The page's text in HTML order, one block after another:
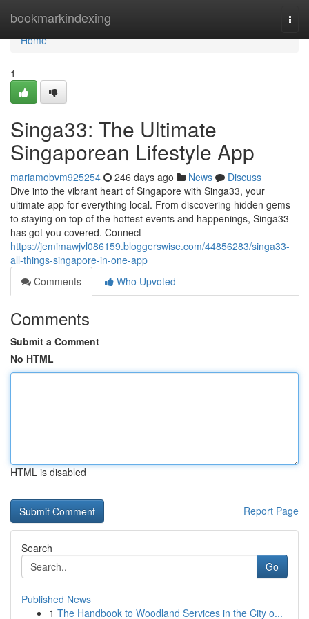
bookmarkindexing
Home
Home
1
Singa33: The Ultimate
Singaporean Lifestyle App
mariamobvm925254 246 days ago News
Discuss
Dive into the vibrant heart of Singapore with Singa33, your
ultimate app for everything local. From discovering hidden gems
to staying on top of the hottest events and happenings, Singa33
has got you covered. Connect
https://jemimawjvl086159.bloggerswise.com/44856283/singa33-
all-things-singapore-in-one-app
Comments
Who Upvoted
Comments
Submit a Comment
No HTML
HTML is disabled
Report Page
Search
Go
Published News
1 The Handbook to Woodland Services in the City o...